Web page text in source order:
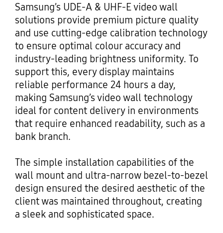
Samsung’s UDE-A & UHF-E video wall
solutions provide premium picture quality
and use cutting-edge calibration technology
to ensure optimal colour accuracy and
industry-leading brightness uniformity. To
support this, every display maintains
reliable performance 24 hours a day,
making Samsung’s video wall technology
ideal for content delivery in environments
that require enhanced readability, such as a
bank branch.
The simple installation capabilities of the
wall mount and ultra-narrow bezel-to-bezel
design ensured the desired aesthetic of the
client was maintained throughout, creating
a sleek and sophisticated space.